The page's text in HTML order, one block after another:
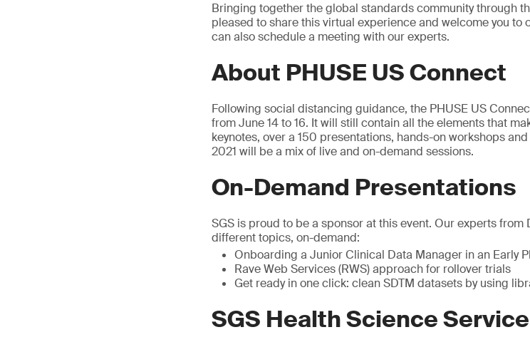
Bringing together the global standards community through
pleased to share this virtual experience and welcome you to
can also schedule a meeting with our experts.
About PHUSE US Connect
Following social distancing guidance, the PHUSE US
from June 14 to 16. It will still contain all the elements that
keynotes, over a 150 presentations, hands-on workshops
2021 will be a mix of live and on-demand sessions.
On-Demand Presentations
SGS is proud to be a sponsor at this event. Our experts
different topics, on-demand:
Onboarding a Junior Clinical Data Manager in an Early
Rave Web Services (RWS) approach for rollover trials
Get ready in one click: clean SDTM datasets by using
SGS Health Science